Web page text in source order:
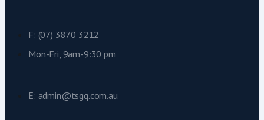
F: (07) 3870 3212
Mon-Fri, 9am-9:30 pm
E: admin@tsgq.com.au